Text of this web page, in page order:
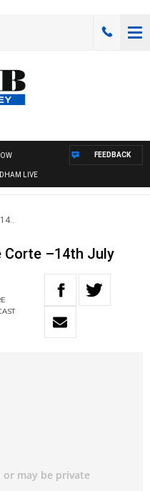
LIVE
FEEDBACK
Corte –14th July